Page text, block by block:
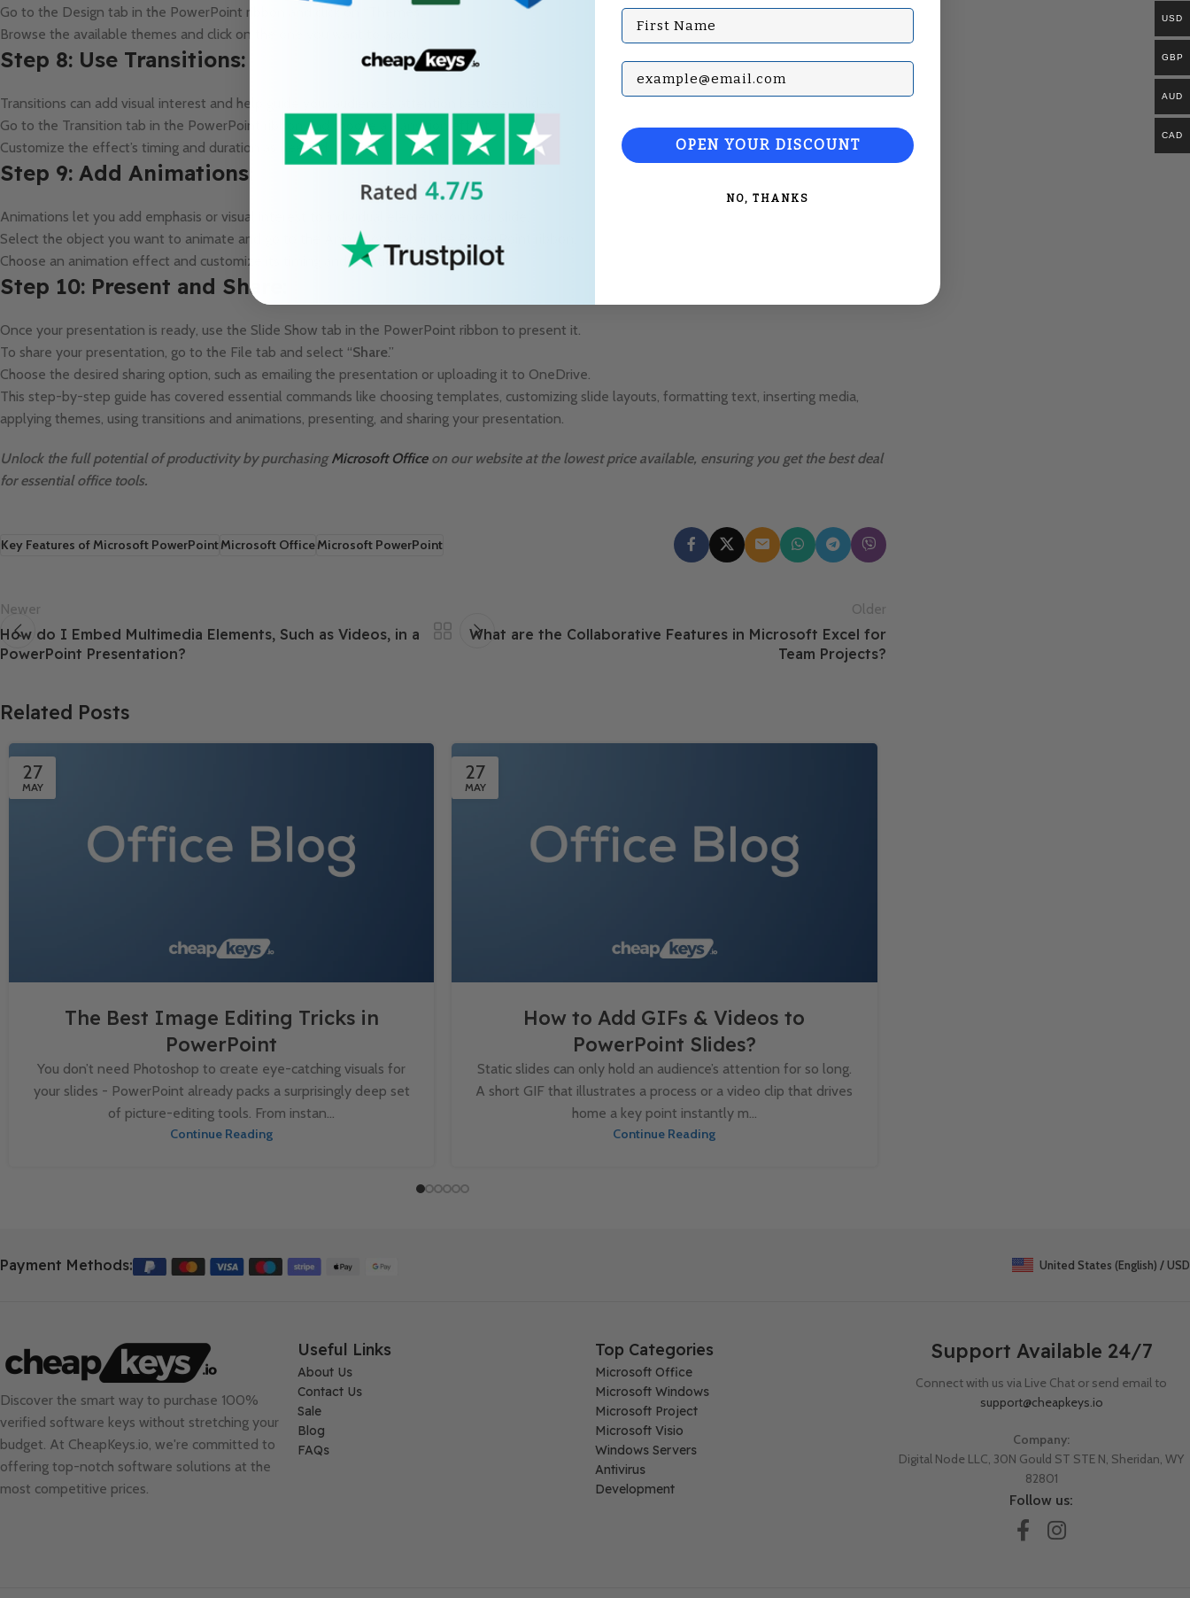
Go to the Design tab in the PowerPoint ribbon and click on “
Browse the available themes and click on the one you want to apply.
Step 8: Use Transitions:
Transitions can add visual interest and help guide your audience’s attention between slides.
Go to the Transition tab in the PowerPoint ribbon and choose a transition effect.
Customize the effect’s timing and duration as needed.
Step 9: Add Animations:
Animations let you add emphasis or visual interest to individual elements on your slide.
Select the object you want to animate and go to the Animations tab in the PowerPoint ribbon.
Choose an animation effect and customize its timing and duration as needed.
Step 10: Present and Share:
Once your presentation is ready, use the Slide Show tab in the PowerPoint ribbon to present it.
To share your presentation, go to the File tab and select “Share.”
Choose the desired sharing option, such as emailing the presentation or uploading it to OneDrive.
This step-by-step guide has covered essential commands like choosing templates, customizing slide layouts, formatting text, inserting media,
applying themes, using transitions and animations, presenting, and sharing your presentation.
Unlock the full potential of productivity by purchasingMicrosoft Officeon our website at the lowest price available, ensuring you get the best deal
for essential office tools.
Key Features of Microsoft PowerPointMicrosoft OfficeMicrosoft PowerPoint
Newer
How do I Embed Multimedia Elements, Such as Videos, in a
PowerPoint Presentation?
Older
What are the Collaborative Features in Microsoft Excel for
Team Projects?
Related Posts
27
MAY
The Best Image Editing Tricks in
PowerPoint
You don’t need Photoshop to create eye-catching visuals for
your slides - PowerPoint already packs a surprisingly deep set
of picture-editing tools. From instan...
Continue Reading
27
MAY
How to Add GIFs & Videos to
PowerPoint Slides?
Static slides can only hold an audience’s attention for so long.
A short GIF that illustrates a process or a video clip that drives
home a key point instantly m...
Continue Reading
Payment Methods: United States (English) / USD
Discover the smart way to purchase 100%
verified software keys without stretching your
budget. At CheapKeys.io, we're committed to
offering top-notch software solutions at the
most competitive prices.
Useful Links
About Us
Contact Us
Sale
Blog
FAQs
Top Categories
Microsoft Office
Microsoft Windows
Microsoft Project
Microsoft Visio
Windows Servers
Antivirus
Development
Support Available 24/7
Connect with us via Live Chat or send email to
support@cheapkeys.io
Company:
Digital Node LLC, 30N Gould ST STE N, Sheridan, WY
82801
Follow us:
USD
GBP
AUD
CAD
First Name
Subscribe with your Email
OPEN YOUR DISCOUNT
NO, THANKS